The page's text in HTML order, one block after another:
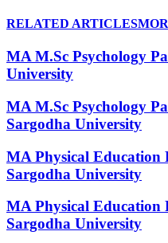
RELATED ARTICLES
MA M.Sc Psychology
University
MA M.Sc Psychology
Sargodha University
MA Physical Education
Sargodha University
MA Physical Education
Sargodha University